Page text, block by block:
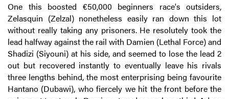
One this boosted €50,000 beginners race's outsiders,
Zelasquin (Zelzal) nonetheless easily ran down this lot
without really taking any prisoners. He resolutely took the
lead halfway against the rail with Damien (Lethal Force) and
Shadizi (Siyouni) at his side, and seemed to lose the lead 2
out but recovered instantly to eventually leave his rivals
three lengths behind, the most enterprising being favourite
Hantano (Dubawi), who fiercely we hit the front before the